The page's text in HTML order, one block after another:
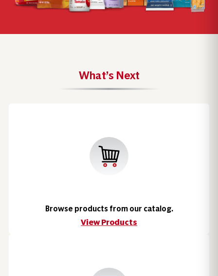
What’s Next
Browse products from our catalog.
View Products